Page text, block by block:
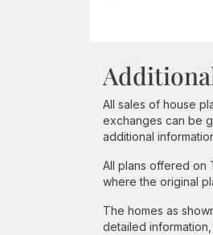
All sales of house
exchanges can be
additional
All plans offered on
where the original
The homes as
detailed